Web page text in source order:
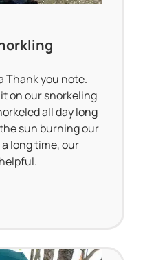
Thank you note.
on our snorkeling
all day long
sun burning our
long time, our